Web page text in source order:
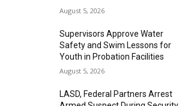
August 5, 2026
Supervisors Approve Water
Safety and Swim Lessons for
Youth in Probation Facilities
August 5, 2026
LASD, Federal Partners Arrest